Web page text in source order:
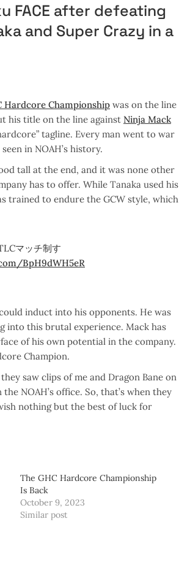
FACE after defeating
and Super Crazy in a
Hardcore Championship was on the line
his title on the line against Ninja Mack
tagline. Every man went to war
in NOAH’s history.
tall at the end, and it was none other
has to offer. While Tanaka used his
trained to endure the GCW style, which
マッチ制す
BpH9dWH5eR
induct into his opponents. He was
into this brutal experience. Mack has
of his own potential in the company.
Champion.
saw clips of me and Dragon Bane on
NOAH’s office. So, that’s when they
nothing but the best of luck for
The GHC Hardcore Championship
Is Back
October 9, 2023
Similar post